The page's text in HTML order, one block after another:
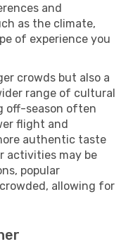
and
as the climate,
of experience you
crowds but also a
range of cultural
off-season often
flight and
authentic taste
activities may be
popular
allowing for